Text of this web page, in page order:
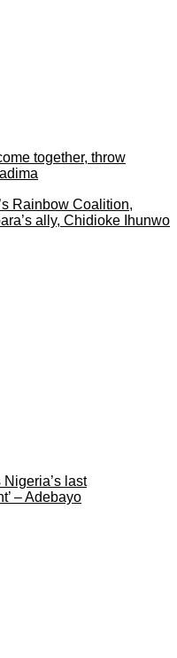
together, throw
Rainbow Coalition,
ally, Chidioke Ihunwo
Nigeria’s last
– Adebayo